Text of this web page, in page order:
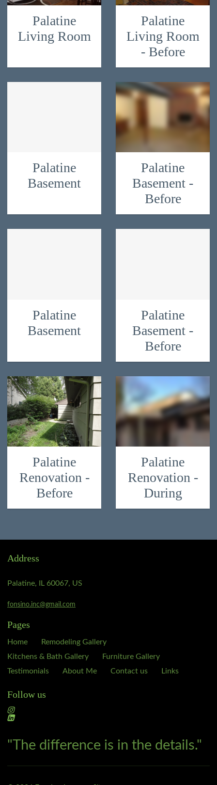
Palatine
Living Room
Palatine
Living Room
- Before
Palatine
Basement
Palatine
Basement -
Before
Palatine
Basement
Palatine
Basement -
Before
Palatine
Renovation -
Before
Palatine
Renovation -
During
Address
Palatine, IL 60067, US
fonsino.inc@gmail.com
Pages
Home
Remodeling Gallery
Kitchens & Bath Gallery
Furniture Gallery
Testimonials
About Me Contact us Links
Follow us
"The difference is in the details."